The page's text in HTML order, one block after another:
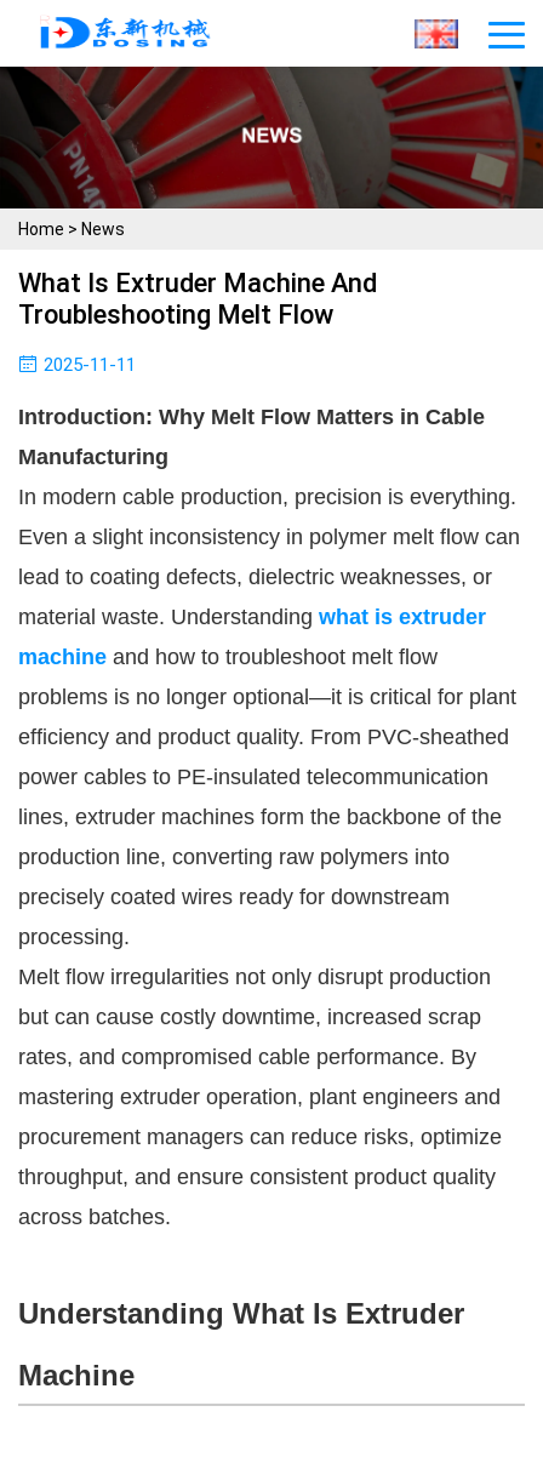
Home > News
What Is Extruder Machine And
Troubleshooting Melt Flow
2025-11-11
Introduction: Why Melt Flow Matters in Cable
Manufacturing
In modern cable production, precision is everything.
Even a slight inconsistency in polymer melt flow can
lead to coating defects, dielectric weaknesses, or
material waste. Understanding what is extruder
machine and how to troubleshoot melt flow
problems is no longer optional—it is critical for plant
efficiency and product quality. From PVC-sheathed
power cables to PE-insulated telecommunication
lines, extruder machines form the backbone of the
production line, converting raw polymers into
precisely coated wires ready for downstream
processing.
Melt flow irregularities not only disrupt production
but can cause costly downtime, increased scrap
rates, and compromised cable performance. By
mastering extruder operation, plant engineers and
procurement managers can reduce risks, optimize
throughput, and ensure consistent product quality
across batches.
Understanding What Is Extruder
Machine